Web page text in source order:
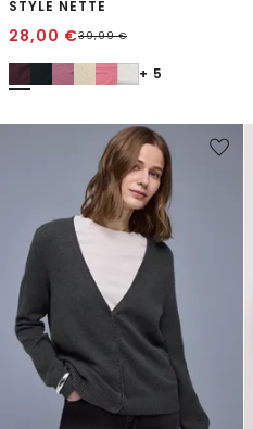
STYLE NETTE
28,00 €39,99€
+ 5